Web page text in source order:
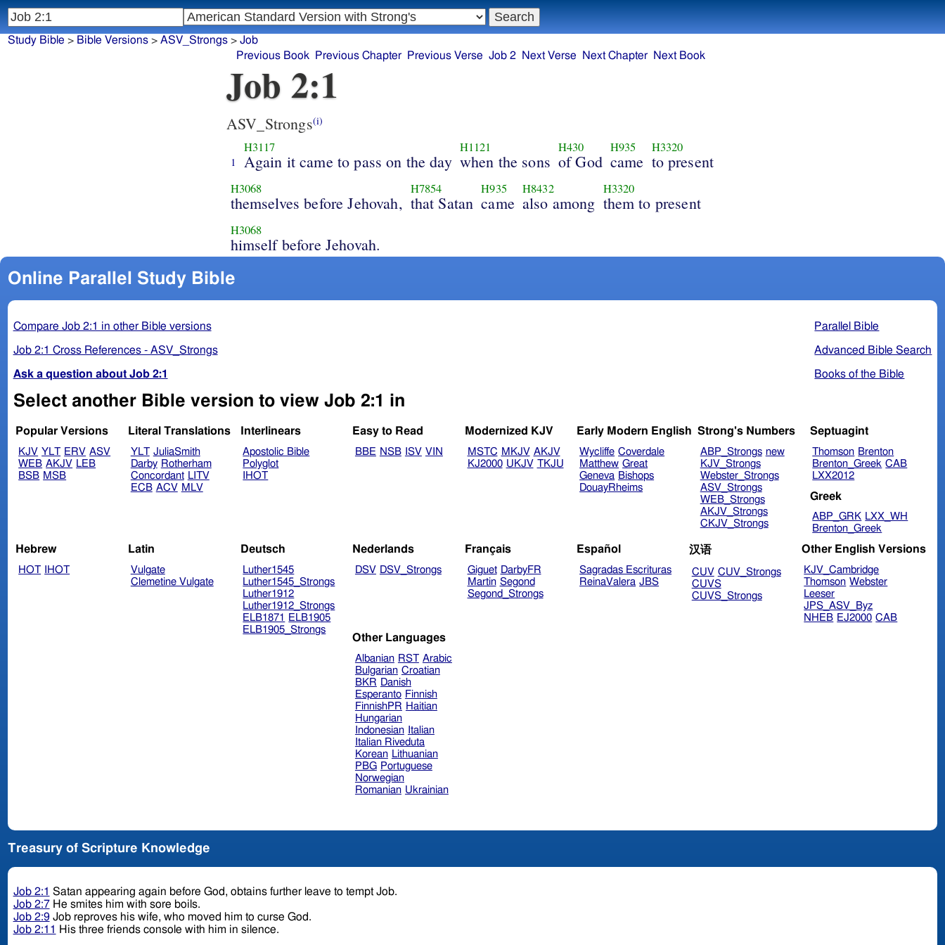
Study Bible > Bible Versions> ASV_Strongs> Job
Previous Book
Previous Chapter Previous Verse Job 2 Next Verse Next Chapter Next Book
Job 2:1
ASV_Strongs(i)
1
H3117
Again it came to pass on the day
H1121
when the sons
H430
of God
H935
came
H3320
to present
H3068
themselves before Jehovah,
H7854
that Satan
H935
came
H8432
also among
H3320
them to present
H3068
himself before Jehovah.
Online Parallel Study Bible
Parallel Bible
Advanced Bible Search
Books of the Bible
Compare Job 2:1 in other Bible versions
Job 2:1 Cross References - ASV_Strongs
Ask a question about Job 2:1
Select another Bible version to view Job 2:1 in
Popular Versions
KJV YLT ERV ASV
WEB AKJV LEB
BSB MSB
Literal Translations
YLT JuliaSmith
Darby Rotherham
Concordant LITV
ECB ACV MLV
Interlinears
Apostolic Bible
Polyglot
IHOT
Easy to Read
BBE NSB ISV VIN
Modernized KJV
MSTC MKJV AKJV
KJ2000 UKJV TKJU
Early Modern English
Wycliffe Coverdale
Matthew Great
Geneva Bishops
DouayRheims
Strong's Numbers
ABP_Strongs new
KJV_Strongs
Webster_Strongs
ASV_Strongs
WEB_Strongs
AKJV_Strongs
CKJV_Strongs
Septuagint
Thomson Brenton
Brenton_Greek CAB
LXX2012
Greek
ABP_GRK LXX_WH
Brenton_Greek
Hebrew
HOT IHOT
Latin
Vulgate
Clemetine Vulgate
Deutsch
Luther1545
Luther1545_Strongs
Luther1912
Luther1912_Strongs
ELB1871
ELB1905
ELB1905_Strongs
Nederlands
DSV DSV_Strongs
Français
Giguet DarbyFR
Martin Segond
Segond_Strongs
Español
Sagradas Escrituras
ReinaValera JBS
汉语
CUV CUV_Strongs
CUVS
CUVS_Strongs
Other English Versions
KJV_Cambridge
Thomson Webster
Leeser
JPS_ASV_Byz
NHEB EJ2000 CAB
Other Languages
Albanian RST Arabic
Bulgarian Croatian
BKR Danish
Esperanto Finnish
FinnishPR Haitian
Hungarian
Indonesian
Italian
Italian Riveduta
Korean Lithuanian
PBG Portuguese
Norwegian
Romanian Ukrainian
Treasury of Scripture Knowledge
Job 2:1 Satan appearing again before God, obtains further leave to tempt Job.
Job 2:7He smites him with sore boils.
Job 2:9Job reproves his wife, who moved him to curse God.
Job 2:11
His three friends console with him in silence.